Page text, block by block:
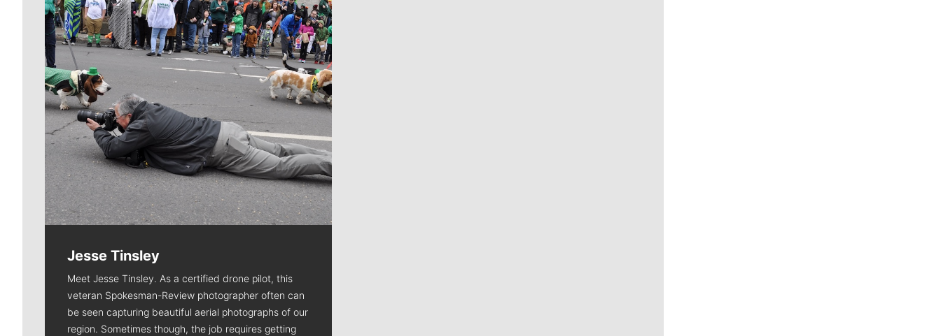
Jesse Tinsley
Meet Jesse Tinsley. As a certified drone pilot, this
veteran Spokesman-Review photographer often can
be seen capturing beautiful aerial photographs of our
region. Sometimes though, the job requires getting